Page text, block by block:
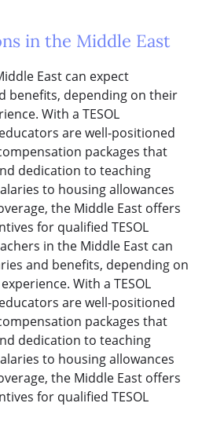
in the Middle East
East can expect
benefits, depending on their
With a TESOL
are well-positioned
packages that
dedication to teaching
to housing allowances
the Middle East offers
for qualified TESOL
in the Middle East can
and benefits, depending on
With a TESOL
are well-positioned
packages that
dedication to teaching
to housing allowances
the Middle East offers
for qualified TESOL